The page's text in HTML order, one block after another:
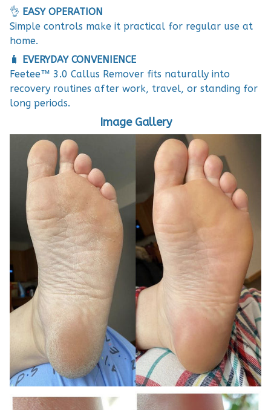
👌 EASY OPERATION
Simple controls make it practical for regular use at
home.
🧳 EVERYDAY CONVENIENCE
Feetee™ 3.0 Callus Remover fits naturally into
recovery routines after work, travel, or standing for
long periods.
Image Gallery